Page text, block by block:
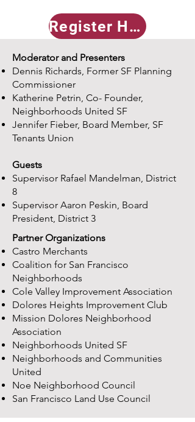
Register Here
Moderator and Presenters
Dennis Richards, Former SF Planning
Commissioner
Katherine Petrin, Co- Founder,
Neighborhoods United SF
Jennifer Fieber, Board Member, SF
Tenants Union
Guests ​
Supervisor Rafael Mandelman, District
8
Supervisor Aaron Peskin, Board
President, District 3
Partner Organizations
Castro Merchants
Coalition for San Francisco
Neighborhoods
Cole Valley Improvement Association
Dolores Heights Improvement Club
Mission Dolores Neighborhood
Association
Neighborhoods United SF
Neighborhoods and Communities
United
Noe Neighborhood Council
San Francisco Land Use Council